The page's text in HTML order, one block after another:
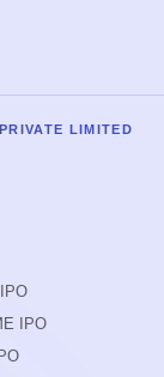
LIMITED
IPO